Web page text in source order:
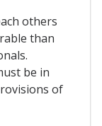
others
than
be in
of